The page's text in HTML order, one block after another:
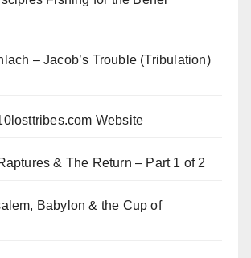
– Jacob’s Trouble (Tribulation)
Website
& The Return – Part 1 of 2
Babylon & the Cup of